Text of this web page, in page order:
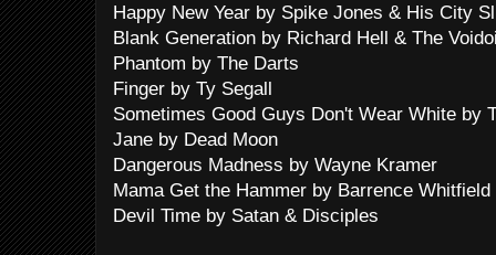
Happy New Year by Spike Jones & His City
Blank Generation by Richard Hell & The
Phantom by The Darts
Finger by Ty Segall
Sometimes Good Guys Don't Wear White by
Jane by Dead Moon
Dangerous Madness by Wayne Kramer
Mama Get the Hammer by Barrence Whitfield
Devil Time by Satan & Disciples